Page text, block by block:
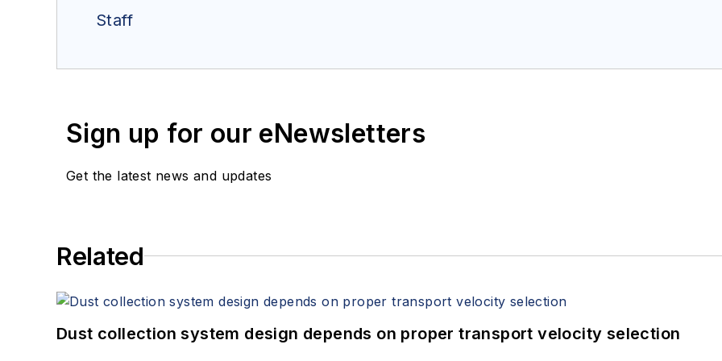
Staff
Sign up for our eNewsletters
Get the latest news and updates
Related
Dust collection system design depends on proper transport velocity selection